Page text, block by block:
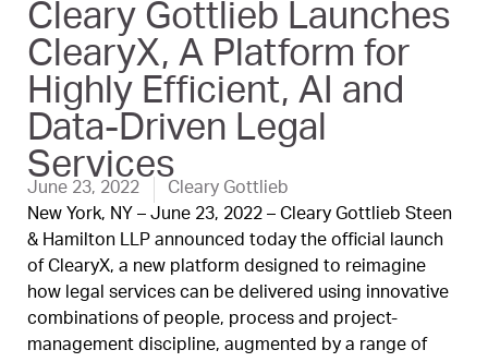
Cleary Gottlieb Launches
ClearyX, A Platform for
Highly Efficient, AI and
Data-Driven Legal
Services
June 23, 2022
Cleary Gottlieb
New York, NY – June 23, 2022 – Cleary Gottlieb Steen
& Hamilton LLP announced today the official launch
of ClearyX, a new platform designed to reimagine
how legal services can be delivered using innovative
combinations of people, process and project-
management discipline, augmented by a range of